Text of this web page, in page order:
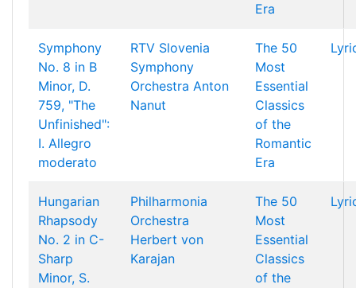
Era
Symphony
No. 8 in B
Minor, D.
759, "The
Unfinished":
I. Allegro
moderato
RTV Slovenia
Symphony
Orchestra Anton
Nanut
The 50
Most
Essential
Classics
of the
Romantic
Era
Hungarian
Rhapsody
No. 2 in C-
Sharp
Minor, S.
Philharmonia
Orchestra
Herbert von
Karajan
The 50
Most
Essential
Classics
of the